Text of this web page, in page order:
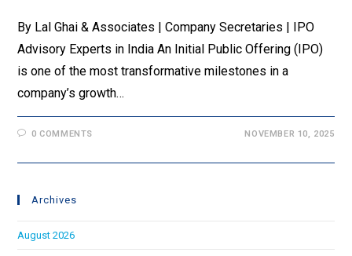
By Lal Ghai & Associates | Company Secretaries | IPO
Advisory Experts in India An Initial Public Offering (IPO)
is one of the most transformative milestones in a
company’s growth…
0 COMMENTS NOVEMBER 10, 2025
Archives
August 2026